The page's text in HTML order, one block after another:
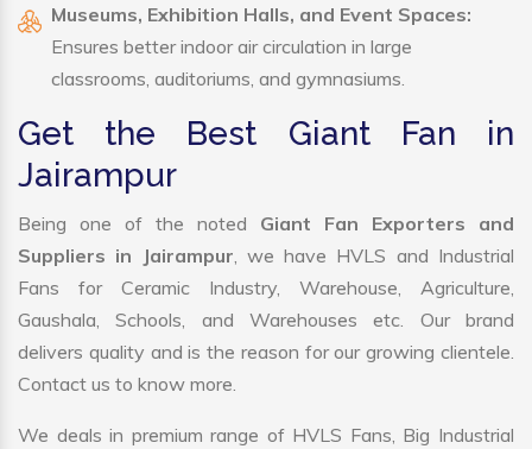
Museums, Exhibition Halls, and Event Spaces:
Ensures better indoor air circulation in large
classrooms, auditoriums, and gymnasiums.
Get the Best Giant Fan in
Jairampur
Being one of the noted Giant Fan Exporters and
Suppliers in Jairampur, we have HVLS and Industrial
Fans for Ceramic Industry, Warehouse, Agriculture,
Gaushala, Schools, and Warehouses etc. Our brand
delivers quality and is the reason for our growing clientele.
Contact us to know more.
We deals in premium range of HVLS Fans, Big Industrial